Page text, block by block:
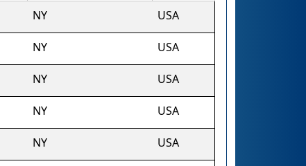
NY USA
NY USA
NY USA
NY USA
NY USA